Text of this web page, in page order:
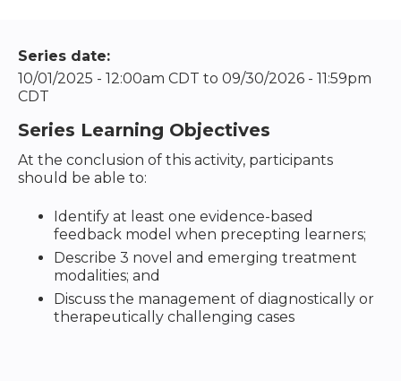
Series date:
10/01/2025 - 12:00am CDT to 09/30/2026 - 11:59pm
CDT
Series Learning Objectives
At the conclusion of this activity, participants
should be able to:
Identify at least one evidence-based
feedback model when precepting learners;
Describe 3 novel and emerging treatment
modalities; and
Discuss the management of diagnostically or
therapeutically challenging cases